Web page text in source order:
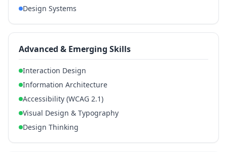
Design Systems
Advanced & Emerging Skills
Interaction Design
Information Architecture
Accessibility (WCAG 2.1)
Visual Design & Typography
Design Thinking